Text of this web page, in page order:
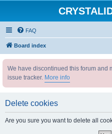
FAQ
Board index
We have discontinued this forum and
issue tracker. More info
Delete cookies
Are you sure you want to delete all